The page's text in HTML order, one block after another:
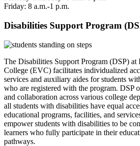
Friday: 8 a.m.-1 p.m.
Disabilities Support Program
The Disabilities Support Program (DSP) at
College (EVC) facilitates individualized
services and auxiliary aides for students
who are registered with the program. DSP
and collaboration across various college
all students with disabilities have equal
educational programs, facilities, and
empower students with disabilities to be
learners who fully participate in their
pathways.